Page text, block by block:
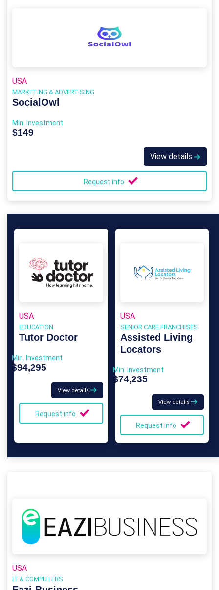
USA
MARKETING & ADVERTISING
SocialOwl
Min. Investment
$149
View details
Request info
USA
EDUCATION
Tutor Doctor
Min. Investment
$94,295
View details
Request info
USA
SENIOR CARE FRANCHISES
Assisted Living
Locators
Min. Investment
$74,235
View details
Request info
USA
IT & COMPUTERS